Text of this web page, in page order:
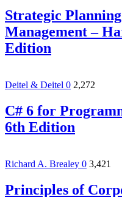
Strategic
Management –
Edition
Deitel & Deitel 0 2,272
C# 6 for
6th Edition
Richard A. Brealey 0 3,421
Principles of